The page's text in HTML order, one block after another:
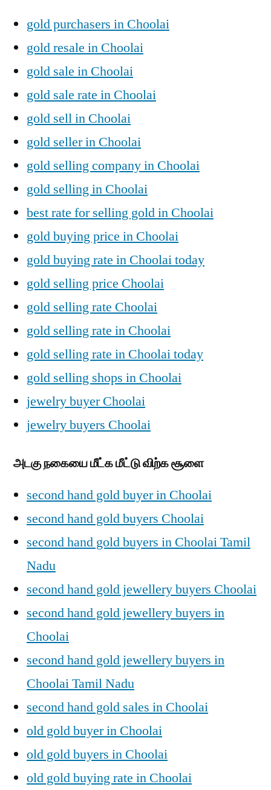
gold purchasers in Choolai
gold resale in Choolai
gold sale in Choolai
gold sale rate in Choolai
gold sell in Choolai
gold seller in Choolai
gold selling company in Choolai
gold selling in Choolai
best rate for selling gold in Choolai
gold buying price in Choolai
gold buying rate in Choolai today
gold selling price Choolai
gold selling rate Choolai
gold selling rate in Choolai
gold selling rate in Choolai today
gold selling shops in Choolai
jewelry buyer Choolai
jewelry buyers Choolai
அடகு நகையை மீட்க மீட்டு விற்க சூளை
second hand gold buyer in Choolai
second hand gold buyers Choolai
second hand gold buyers in Choolai Tamil
Nadu
second hand gold jewellery buyers Choolai
second hand gold jewellery buyers in
Choolai
second hand gold jewellery buyers in
Choolai Tamil Nadu
second hand gold sales in Choolai
old gold buyer in Choolai
old gold buyers in Choolai
old gold buying rate in Choolai